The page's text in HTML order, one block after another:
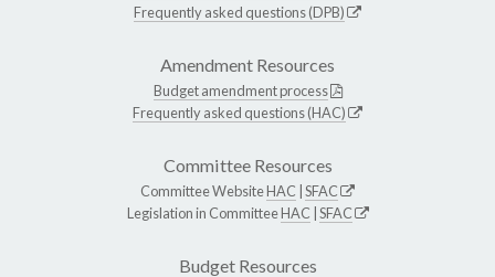
Frequently asked questions (DPB)
Amendment Resources
Budget amendment process
Frequently asked questions (HAC)
Committee Resources
Committee WebsiteHAC SFAC
Legislation in CommitteeHAC SFAC
Budget Resources